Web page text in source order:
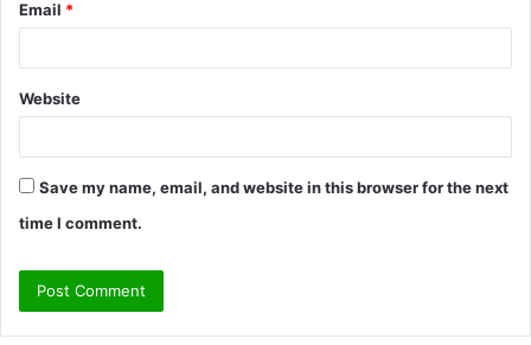
Email *
Website
Save my name, email, and website in this browser for the next
time I comment.